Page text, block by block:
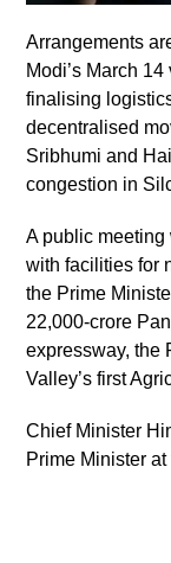
Arrangements
Modi’s March
finalising
decentralised
Sribhumi and
congestion in
A public
with facilities for
the Prime
22,000-crore
expressway, the
Valley’s first
Chief Minister
Prime Minister at